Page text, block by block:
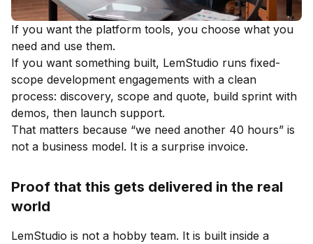
If you want the platform tools, you choose what you
need and use them.
If you want something built, LemStudio runs fixed-
scope development engagements with a clean
process: discovery, scope and quote, build sprint with
demos, then launch support.
That matters because “we need another 40 hours” is
not a business model. It is a surprise invoice.
Proof that this gets delivered in the real
world
LemStudio is not a hobby team. It is built inside a